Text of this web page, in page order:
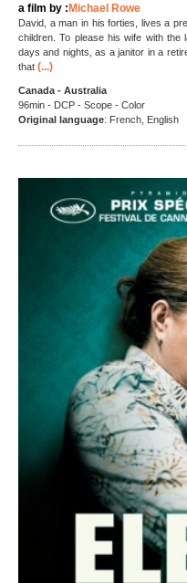
a film by :Michael Rowe
David, a man in his forties, lives a
children. To please his wife with the
days and nights, as a janitor in a
that (...)
Canada - Australia
96min - DCP - Scope - Color
Original language: French, English